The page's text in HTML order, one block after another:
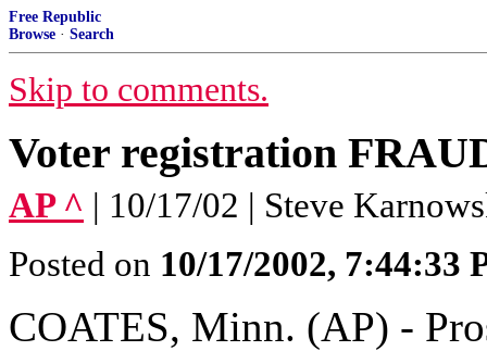
Free Republic
Browse · Search
Skip to comments.
Voter registration
AP ^ | 10/17/02 | Steve
Posted on 10/17/2002, 7:44:33
COATES, Minn. (AP) -